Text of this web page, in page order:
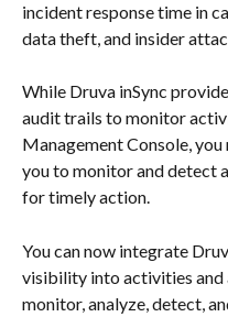
incident response time in
data theft, and insider
While Druva inSync
audit trails to monitor
Management Console,
you to monitor and detect
for timely action.
You can now integrate
visibility into activities
monitor, analyze, detect,